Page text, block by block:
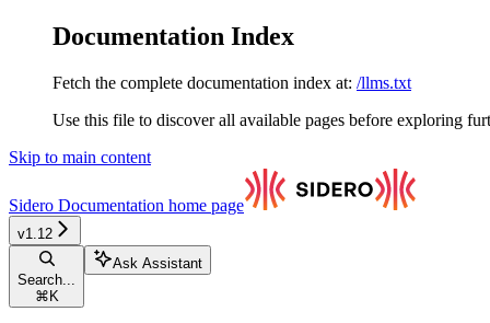
Documentation Index
Fetch the complete documentation index at: /llms.txt
Use this file to discover all available pages before exploring
Skip to main content
Sidero Documentation home page
v1.12
Search...
⌘ K
Ask Assistant